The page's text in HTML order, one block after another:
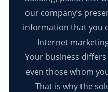
our company’s
information that you
Internet
Your business
even those whom
That is why the